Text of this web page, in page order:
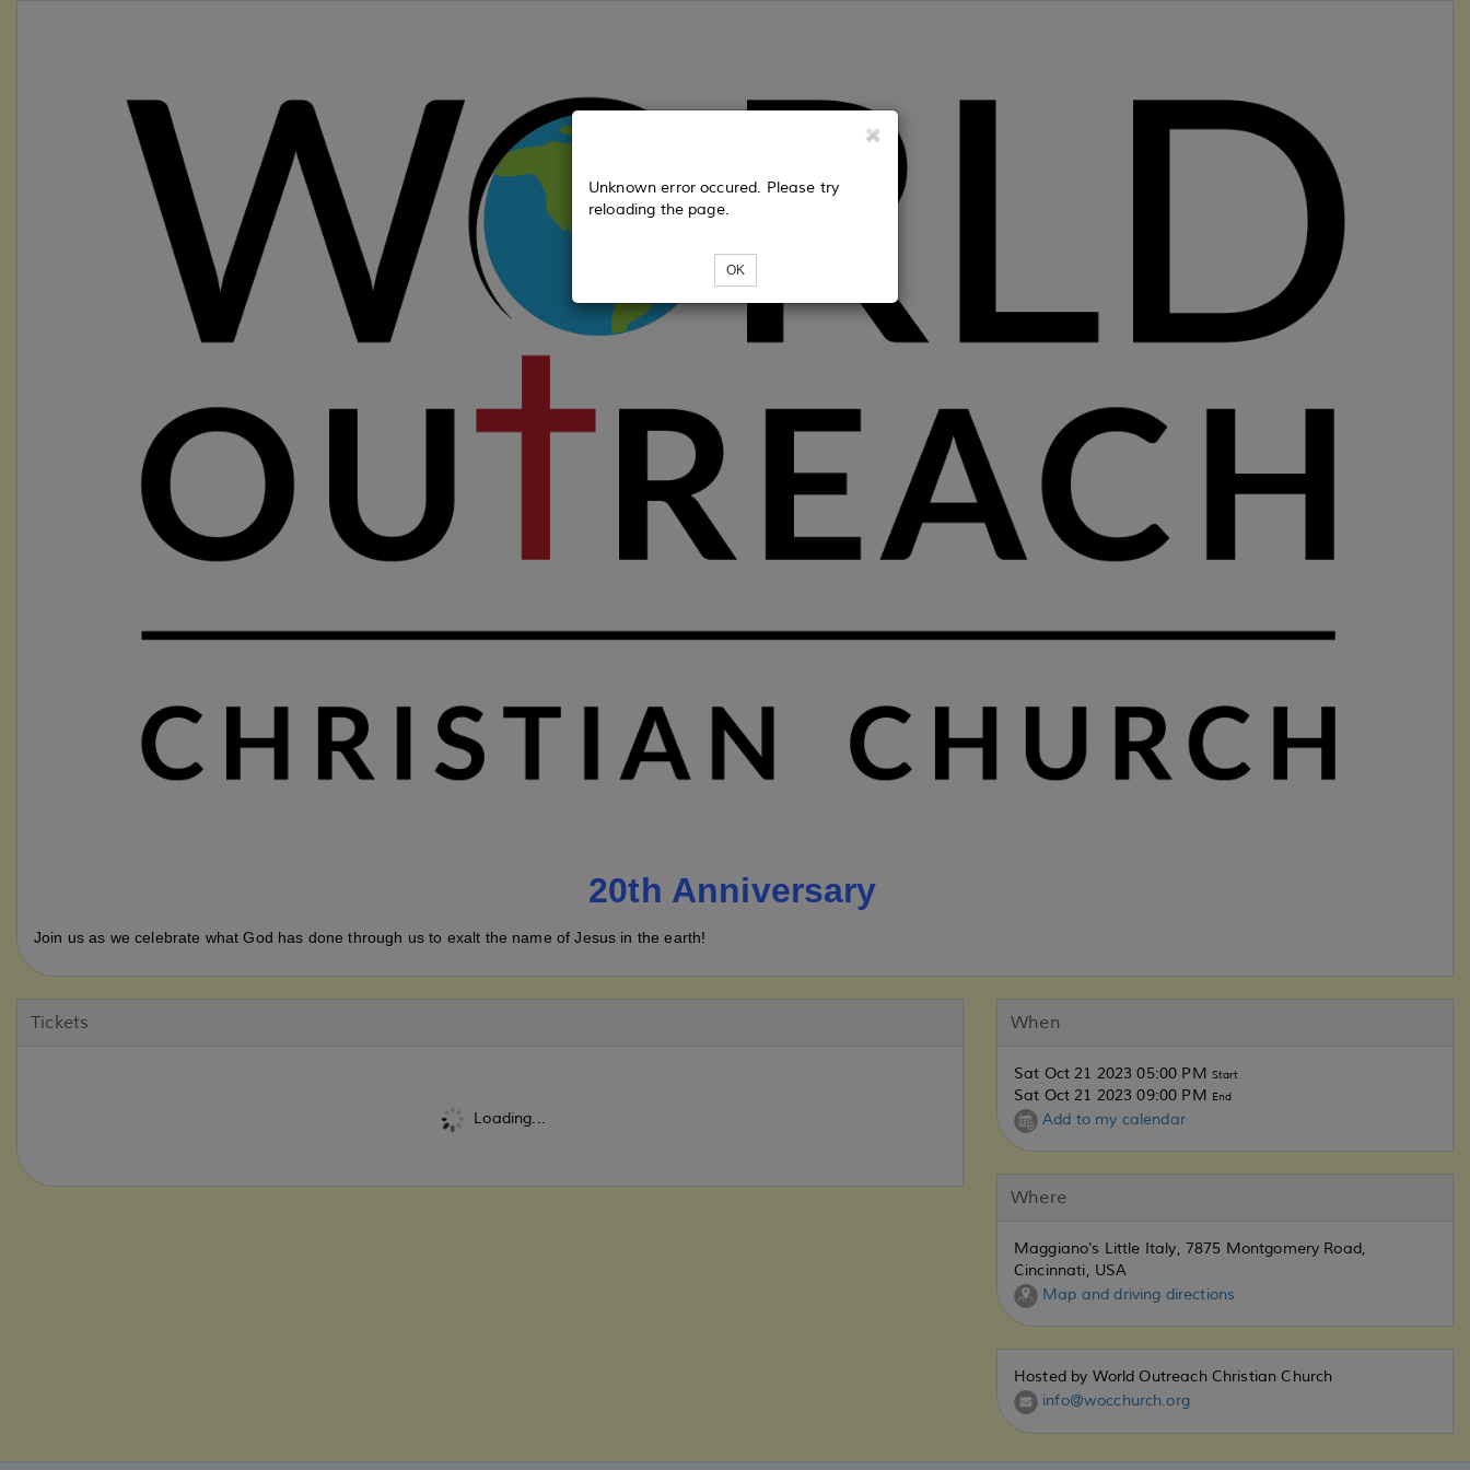
20th Anniversary
Join us as we celebrate what God has done through us to exalt the name of Jesus in the earth!
Tickets
Loading...
Unknown error occured. Please try
reloading the page.
OK
When
Sat Oct 21 2023 05:00 PM Start
Sat Oct 21 2023 09:00 PM End
Add to my calendar
Where
Maggiano's Little Italy, 7875 Montgomery Road,
Cincinnati, USA
Map and driving directions
Hosted by World Outreach Christian Church
info@wocchurch.org